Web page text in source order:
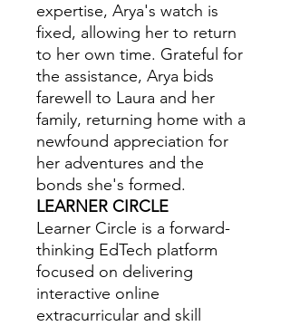
expertise, Arya's watch is
fixed, allowing her to return
to her own time. Grateful for
the assistance, Arya bids
farewell to Laura and her
family, returning home with a
newfound appreciation for
her adventures and the
bonds she's formed.
LEARNER CIRCLE
Learner Circle is a forward-
thinking EdTech platform
focused on delivering
interactive online
extracurricular and skill